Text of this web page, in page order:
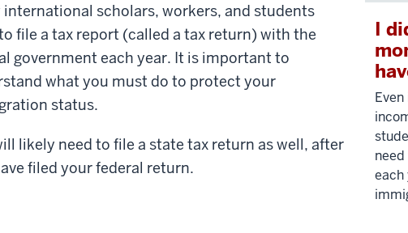
international scholars, workers, and students
file a tax report (called a tax return) with the
government each year. It is important to
what you must do to protect your
status.
likely need to file a state tax return as well, after
filed your federal return.
I
each